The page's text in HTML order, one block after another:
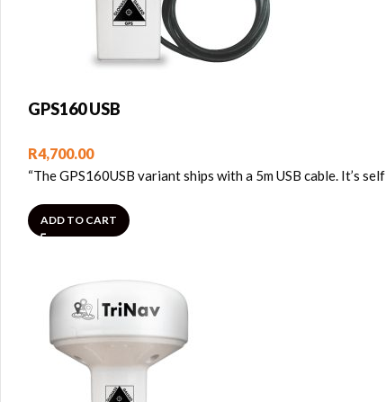
GPS160 USB
R4,700.00
“The GPS160USB variant ships with a 5m USB cable. It’s
ADD TO CART